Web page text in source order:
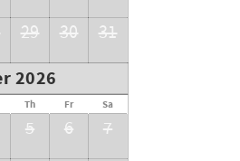
29 30 31
2026
Th Fr Sa
5 6
7